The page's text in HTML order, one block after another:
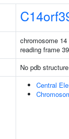
chromosome 14
reading frame 39
No pdb structure
Central